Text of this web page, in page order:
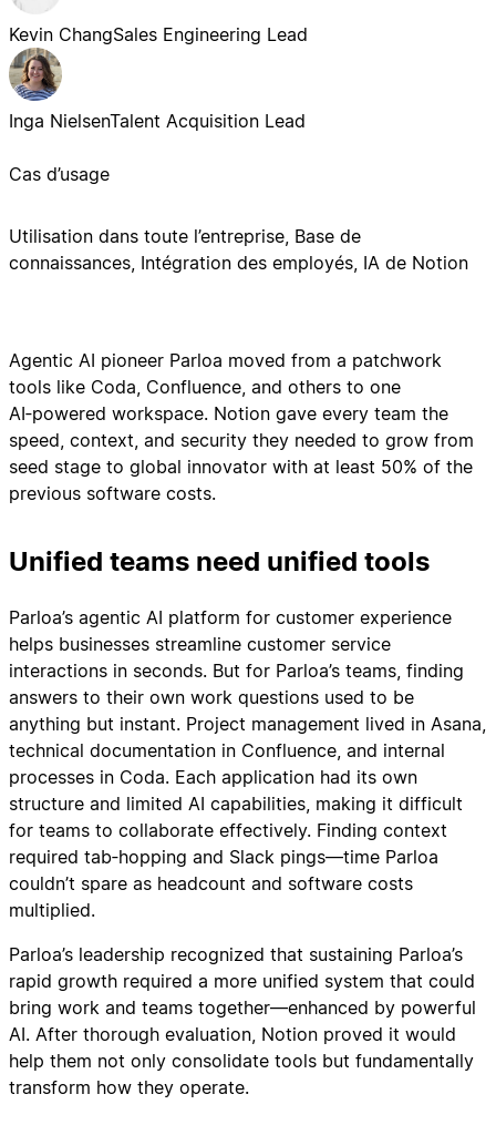
Agentic AI pioneer Parloa moved from a patchwork
tools like Coda, Confluence, and others to one
AI‑powered workspace. Notion gave every team the
speed, context, and security they needed to grow from
seed stage to global innovator with at least 50% of the
previous software costs.
Unified teams need unified tools
Parloa’s agentic AI platform for customer experience
helps businesses streamline customer service
interactions in seconds. But for Parloa’s teams, finding
answers to their own work questions used to be
anything but instant. Project management lived in Asana,
technical documentation in Confluence, and internal
processes in Coda. Each application had its own
structure and limited AI capabilities, making it difficult
for teams to collaborate effectively. Finding context
required tab‑hopping and Slack pings—time Parloa
couldn’t spare as headcount and software costs
multiplied.
Parloa’s leadership recognized that sustaining Parloa’s
rapid growth required a more unified system that could
bring work and teams together—enhanced by powerful
AI. After thorough evaluation, Notion proved it would
help them not only consolidate tools but fundamentally
transform how they operate.
Kevin ChangSales Engineering Lead
Inga NielsenTalent Acquisition Lead
Cas d’usage
Utilisation dans toute l’entreprise, Base de
connaissances, Intégration des employés, IA de Notion